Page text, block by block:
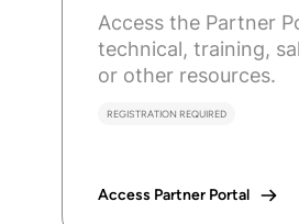
Access the Partner
technical, training,
or other resources.
REGISTRATION REQUIRED
Access Partner Portal